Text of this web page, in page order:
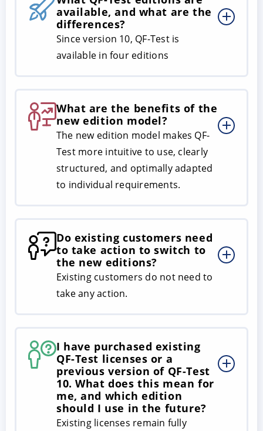
available, and what are the
differences?
Since version 10, QF-Test is
available in four editions
What are the benefits of the
new edition model?
The new edition model makes QF-
Test more intuitive to use, clearly
structured, and optimally adapted
to individual requirements.
Do existing customers need
to take action to switch to
the new editions?
Existing customers do not need to
take any action.
I have purchased existing
QF-Test licenses or a
previous version of QF-Test
10. What does this mean for
me, and which edition
should I use in the future?
Existing licenses remain fully